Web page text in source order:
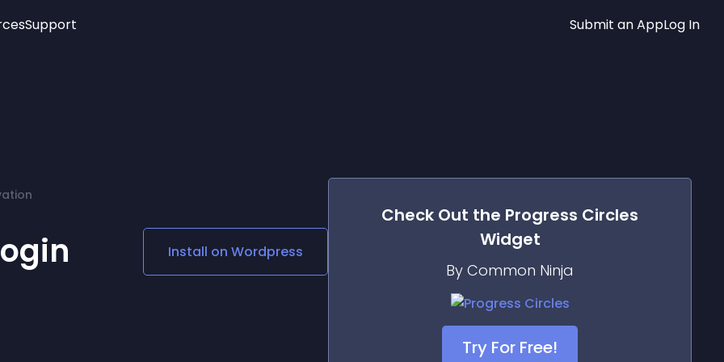
Age Verification
Social Media Links
Lottie Player
Support Submit an AppLog In
Install on Wordpress
Check Out the Progress Circles
Widget
By Common Ninja
Try For Free!